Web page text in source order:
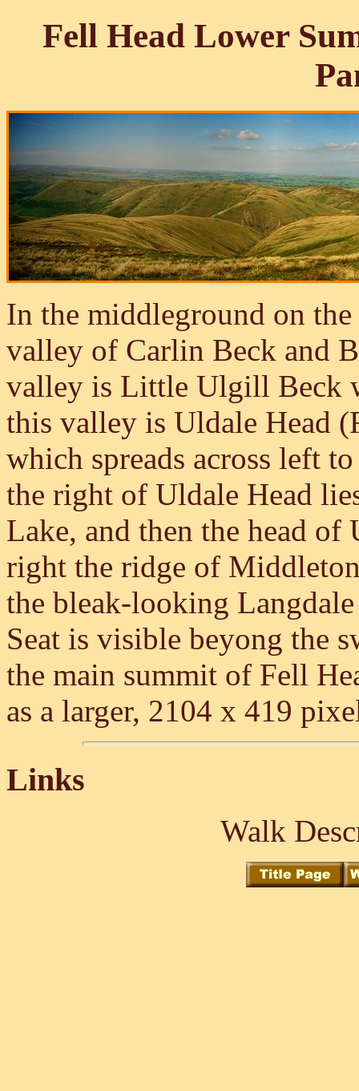
Fell Head Lower
In the middleground on
valley of Carlin Beck and
valley is Little Ulgill Beck
this valley is Uldale Head
which spreads across left
the right of Uldale Head
Lake, and then the head
right the ridge of
the bleak-looking
Seat is visible beyong the
the main summit of Fell
as a larger, 2104 x 419
Links
Walk